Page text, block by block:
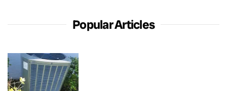
Popular Articles